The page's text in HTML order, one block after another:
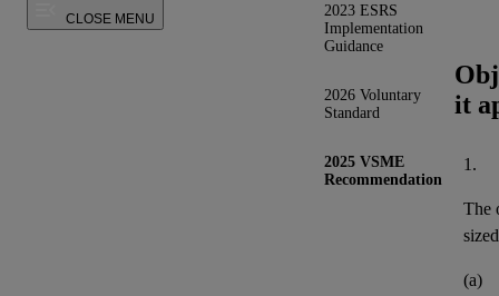
2023 ESRS
Implementation
Guidance
2026 Voluntary
Standard
2025 VSME
Recommendation
CLOSE MENU
it
1.
The
(a)